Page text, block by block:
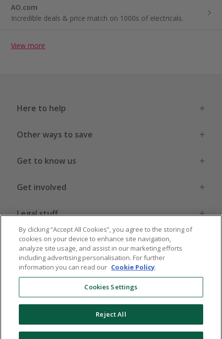
AO.com
Incredible deals & price match on 1000s of electricals.
View more
Here to help
Other ways to save
Get to know us
Get involved
Legal stuff
Global sites US CN JP DE FR AU
© 2005 - 2026 TopCashback Group Limited
By clicking “Accept All Cookies”, you agree to the storing of
cookies on your device to enhance site navigation,
analyze site usage, and assist in our marketing efforts
including advertising personalisation. For further
information you can read our Cookie Policy.
Cookies Settings
Reject All